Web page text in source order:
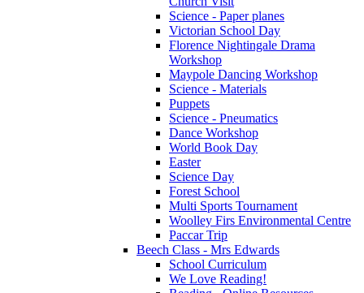
Science - Paper planes
Victorian School Day
Florence Nightingale Drama
Workshop
Maypole Dancing Workshop
Science - Materials
Puppets
Science - Pneumatics
Dance Workshop
World Book Day
Easter
Science Day
Forest School
Multi Sports Tournament
Woolley Firs Environmental Centre
Paccar Trip
Beech Class - Mrs Edwards
School Curriculum
We Love Reading!